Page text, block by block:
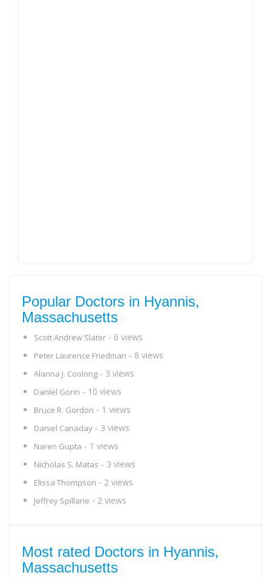
Popular Doctors in Hyannis,
Massachusetts
Scott Andrew Slater - 6 views
Peter Laurence Friedman - 8 views
Alanna J. Coolong - 3 views
Daniel Gorin - 10 views
Bruce R. Gordon - 1 views
Daniel Canaday - 3 views
Naren Gupta - 1 views
Nicholas S. Matas - 3 views
Elissa Thompson - 2 views
Jeffrey Spillane - 2 views
Most rated Doctors in Hyannis,
Massachusetts